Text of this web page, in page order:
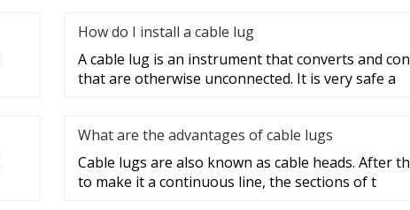
How do I install a cable lug
A cable lug is an instrument that converts and
that are otherwise unconnected. It is very safe a
What are the advantages of cable lugs
Cable lugs are also known as cable heads. After
to make it a continuous line, the sections of t